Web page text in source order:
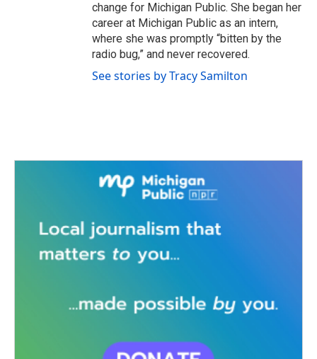
change for Michigan Public. She began her
career at Michigan Public as an intern,
where she was promptly “bitten by the
radio bug,” and never recovered.
See stories by Tracy Samilton